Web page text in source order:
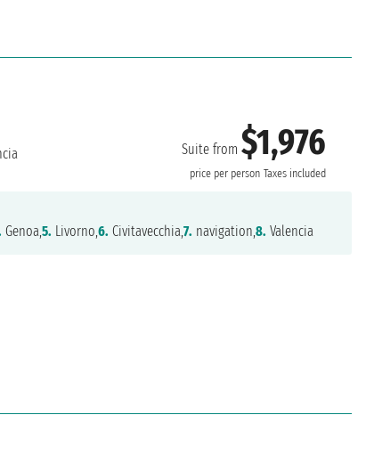
Suite from $1,976
price per person Taxes included
Genoa,5. Livorno,6. Civitavecchia,7. navigation,8. Valencia